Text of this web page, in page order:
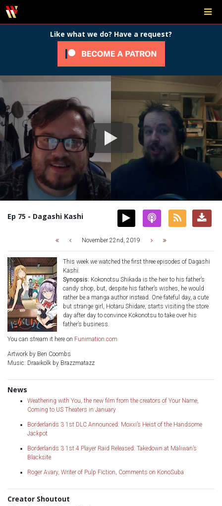
Like what we do? Have a request?
Ep 75 - Dagashi Kashi
November 22nd, 2019
This week we watched the first three episodes of Dagashi
Kashi.
Synopsis: Kokonotsu Shikada is the heir to his father’s
candy shop, but, despite his father’s wishes, he would
rather be a manga author instead. One fateful day, a cute
but strange girl, Hotaru Shidare, starts visiting the store
day after day to convince Kokonotsu to take over his
father’s business.
You can stream it here on Funimation.com
Artwork by Ben Coombs
Music: Draaikolk by Brazzmatazz
News
Weathering with You, the new film from the creators of Your Name,
Coming to US Theaters in January
Borderlands 3 1st DLC Announced: Moxxi’s Heist of the Handsome
Jackpot
Borderlands 3 1st 4 Player Raid Released: Takedown at Maliwan’s
Blacksite
Roger Avary, Writer of Pulp Fiction, Comments on KonoSuba
Creator Shoutout